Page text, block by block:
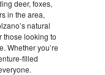
deer, foxes,
in the area,
natural
those looking to
Whether you’re
filled